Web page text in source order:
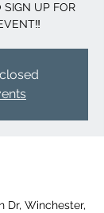
SIGN UP FOR
Dr, Winchester,